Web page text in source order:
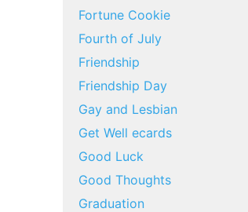
Fortune Cookie
Fourth of July
Friendship
Friendship Day
Gay and Lesbian
Get Well ecards
Good Luck
Good Thoughts
Graduation